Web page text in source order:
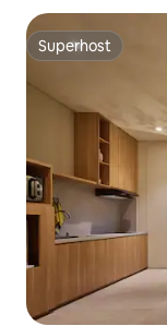
Superhost
Superhost